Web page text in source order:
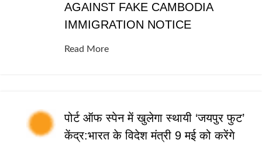
AGAINST FAKE CAMBODIA
IMMIGRATION NOTICE
Read More
पोर्ट ऑफ स्पेन में खुलेगा स्थायी ‘जयपुर फुट’
केंद्र:भारत के विदेश मंत्री 9 मई को करेंगे